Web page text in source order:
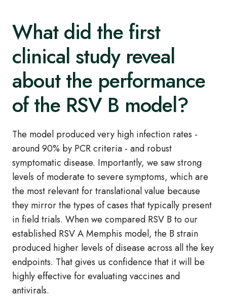
What did the first
clinical study reveal
about the performance
of the RSV B model?
The model produced very high infection rates -
around 90% by PCR criteria - and robust
symptomatic disease. Importantly, we saw strong
levels of moderate to severe symptoms, which are
the most relevant for translational value because
they mirror the types of cases that typically present
in field trials. When we compared RSV B to our
established RSV A Memphis model, the B strain
produced higher levels of disease across all the key
endpoints. That gives us confidence that it will be
highly effective for evaluating vaccines and
antivirals.